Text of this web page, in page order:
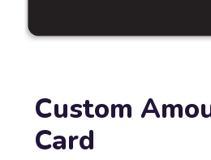
Custom
Card